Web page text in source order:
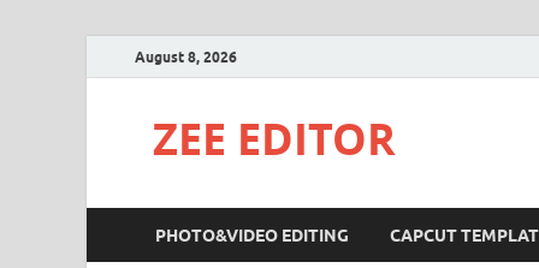
August 8, 2026
ZEE EDITOR
PHOTO&VIDEO EDITING CAPCUT